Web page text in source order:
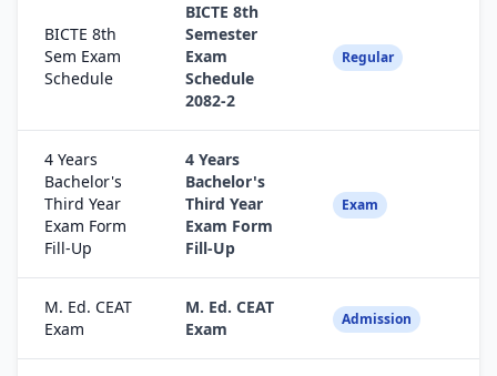
BICTE 8th
Sem Exam
Schedule
BICTE 8th
Semester
Exam
Schedule
2082-2
Regular
4 Years
Bachelor's
Third Year
Exam Form
Fill-Up
4 Years
Bachelor's
Third Year
Exam Form
Fill-Up
Exam
M. Ed. CEAT
Exam
M. Ed. CEAT
Exam
Admission